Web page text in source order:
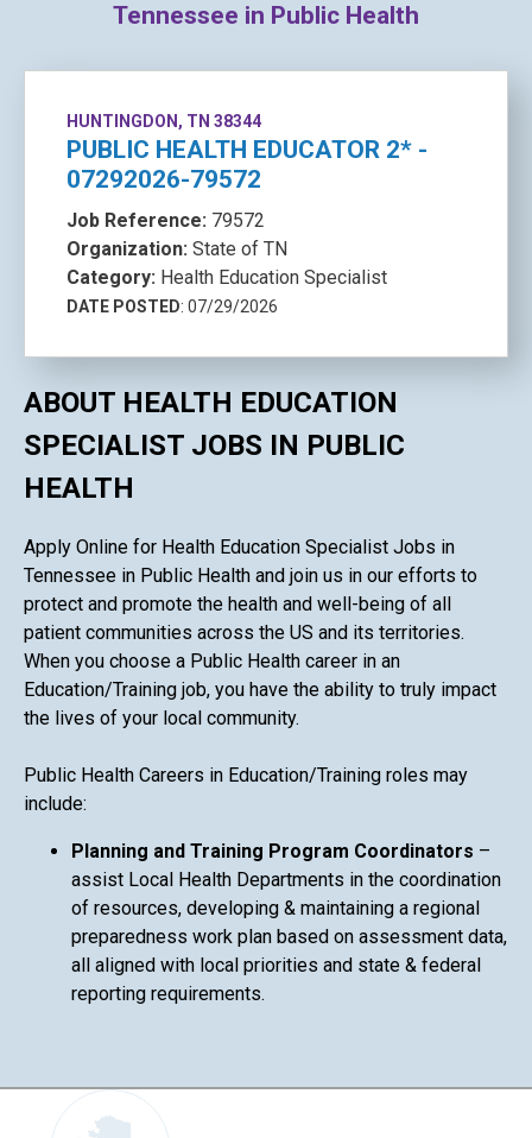
Tennessee in Public Health
HUNTINGDON, TN 38344
PUBLIC HEALTH EDUCATOR 2* -
07292026-79572
Job Reference: 79572
Organization: State of TN
Category: Health Education Specialist
DATE POSTED: 07/29/2026
ABOUT HEALTH EDUCATION
SPECIALIST JOBS IN PUBLIC
HEALTH
Apply Online for Health Education Specialist Jobs in
Tennessee in Public Health and join us in our efforts to
protect and promote the health and well-being of all
patient communities across the US and its territories.
When you choose a Public Health career in an
Education/Training job, you have the ability to truly impact
the lives of your local community.
Public Health Careers in Education/Training roles may
include:
Planning and Training Program Coordinators –
assist Local Health Departments in the coordination
of resources, developing & maintaining a regional
preparedness work plan based on assessment data,
all aligned with local priorities and state & federal
reporting requirements.